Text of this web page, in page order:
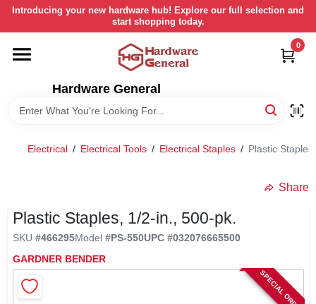
Skip
content
Introducing your new hardware hub! Explore our full selection and
start shopping today.
Hardware General
0
HOME
DEPARTMENTS
STORE INFORMATION
Electrical / Electrical Tools / Electrical Staples / Plastic
Share
Plastic Staples, 1/2-in., 500-pk.
SKU #466295Model #PS-550UPC #032076665500
GARDNER BENDER
SPECIAL ORDER